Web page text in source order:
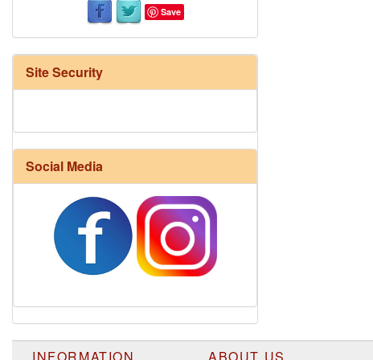
Save
Site Security
Social Media
INFORMATION ABOUT US